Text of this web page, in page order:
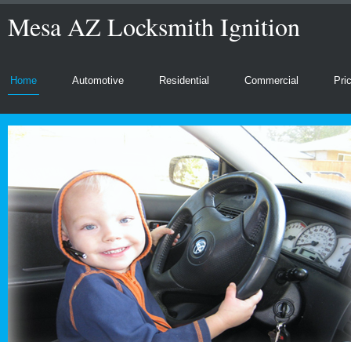
Mesa AZ Locksmith Ignition
Home Automotive Residential Commercial